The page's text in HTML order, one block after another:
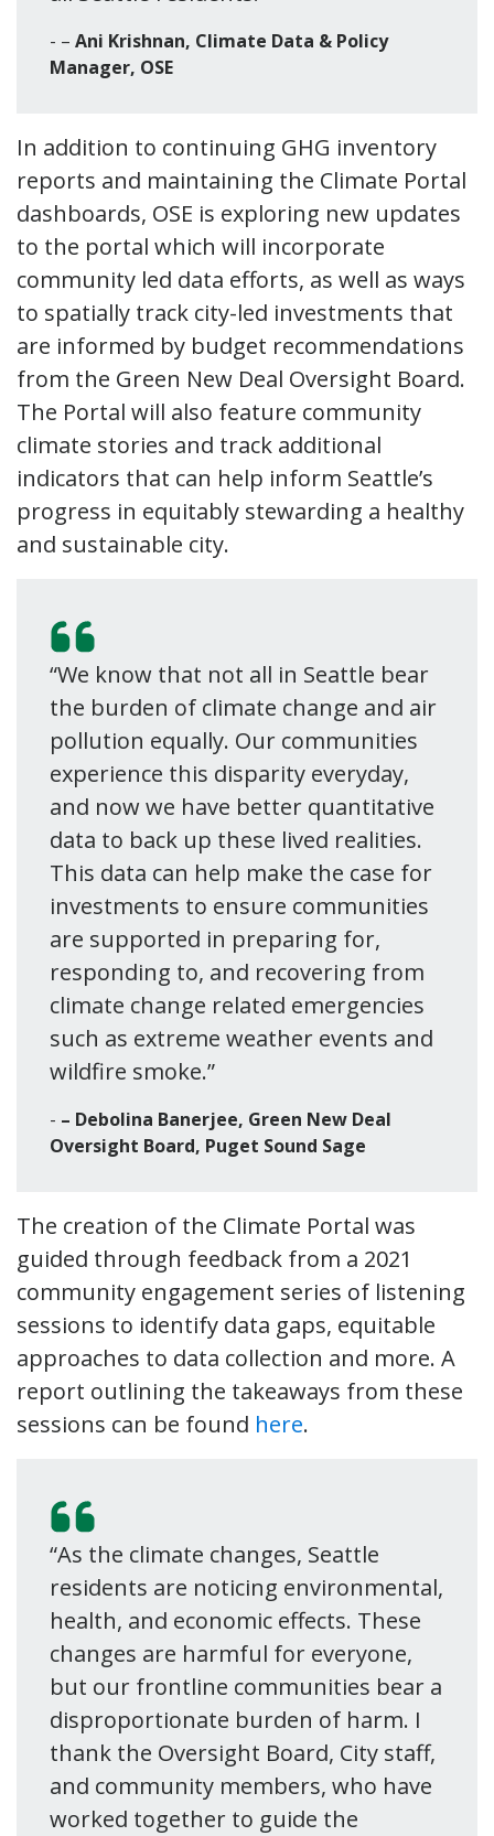
– Ani Krishnan, Climate Data & Policy
Manager, OSE
In addition to continuing GHG inventory
reports and maintaining the Climate Portal
dashboards, OSE is exploring new updates
to the portal which will incorporate
community led data efforts, as well as ways
to spatially track city-led investments that
are informed by budget recommendations
from the Green New Deal Oversight Board.
The Portal will also feature community
climate stories and track additional
indicators that can help inform Seattle’s
progress in equitably stewarding a healthy
and sustainable city.
“We know that not all in Seattle bear
the burden of climate change and air
pollution equally. Our communities
experience this disparity everyday,
and now we have better quantitative
data to back up these lived realities.
This data can help make the case for
investments to ensure communities
are supported in preparing for,
responding to, and recovering from
climate change related emergencies
such as extreme weather events and
wildfire smoke.”
– Debolina Banerjee, Green New Deal
Oversight Board, Puget Sound Sage
The creation of the Climate Portal was
guided through feedback from a 2021
community engagement series of listening
sessions to identify data gaps, equitable
approaches to data collection and more. A
report outlining the takeaways from these
sessions can be found here.
“As the climate changes, Seattle
residents are noticing environmental,
health, and economic effects. These
changes are harmful for everyone,
but our frontline communities bear a
disproportionate burden of harm. I
thank the Oversight Board, City staff,
and community members, who have
worked together to guide the